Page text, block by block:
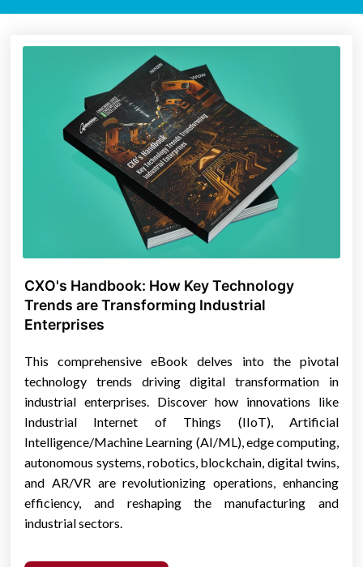
CXO's Handbook: How Key Technology
Trends are Transforming Industrial
Enterprises
This comprehensive eBook delves into the pivotal
technology trends driving digital transformation in
industrial enterprises. Discover how innovations like
Industrial Internet of Things (IIoT), Artificial
Intelligence/Machine Learning (AI/ML), edge computing,
autonomous systems, robotics, blockchain, digital twins,
and AR/VR are revolutionizing operations, enhancing
efficiency, and reshaping the manufacturing and
industrial sectors.